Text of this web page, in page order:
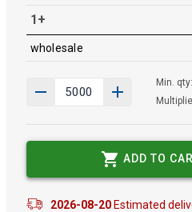
1+
wholesale
Min.
ADD TO
2026-08-20Estimated